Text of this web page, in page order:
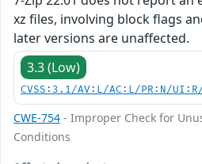
xz files, involving block flags
later versions are unaffected.
3.3 (Low)
CVSS:3.1/AV:L/AC:L/PR:N/
CWE-754 - Improper Check for
Conditions